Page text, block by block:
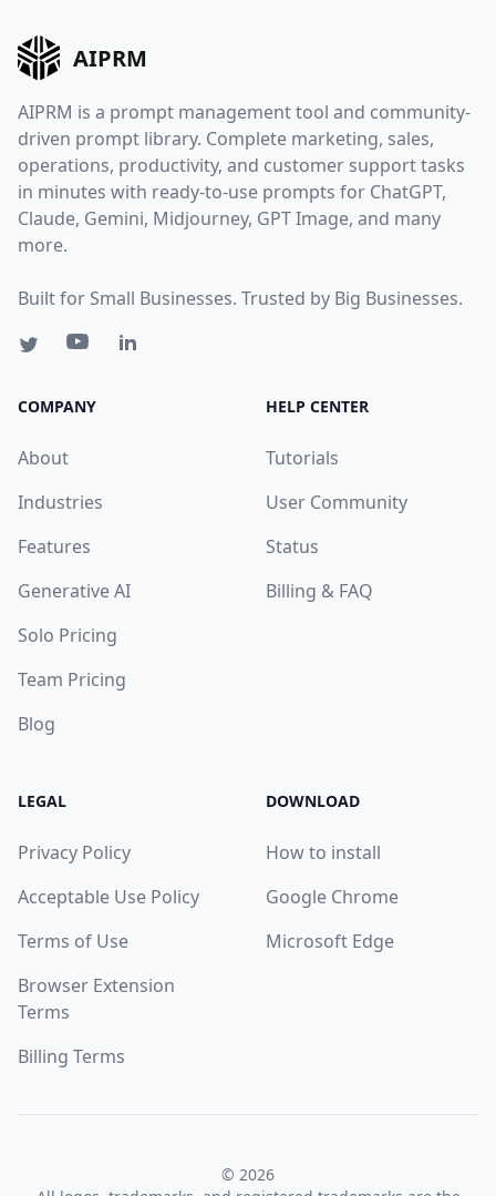
AIPRM
AIPRM is a prompt management tool and community-
driven prompt library. Complete marketing, sales,
operations, productivity, and customer support tasks
in minutes with ready-to-use prompts for ChatGPT,
Claude, Gemini, Midjourney, GPT Image, and many
more.
Built for Small Businesses. Trusted by Big Businesses.
COMPANY
About
Industries
Features
Generative AI
Solo Pricing
Team Pricing
Blog
HELP CENTER
Tutorials
User Community
Status
Billing & FAQ
LEGAL
Privacy Policy
Acceptable Use Policy
Terms of Use
Browser Extension
Terms
Billing Terms
DOWNLOAD
How to install
Google Chrome
Microsoft Edge
© 2026